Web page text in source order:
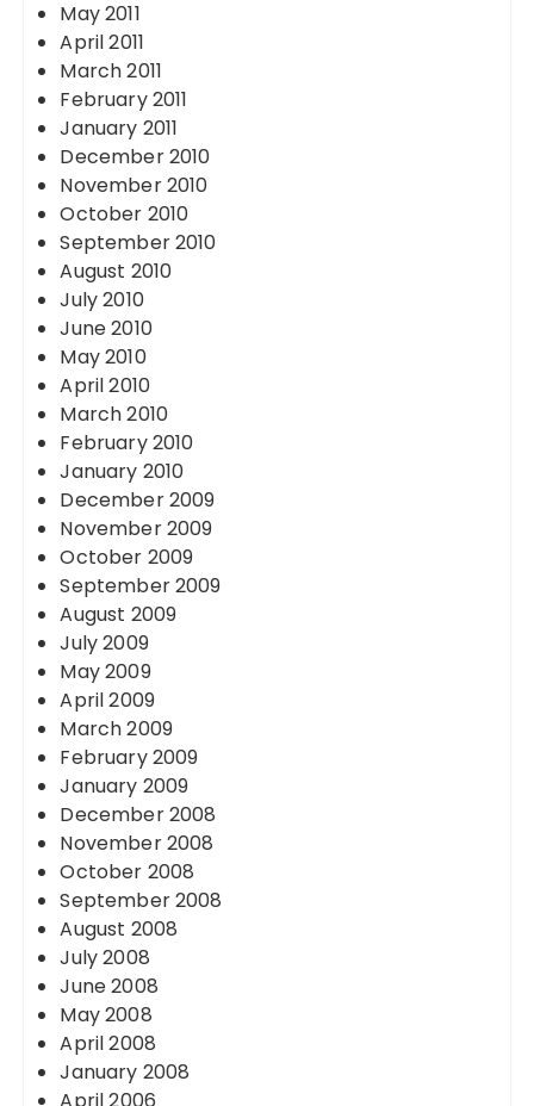
May 2011
April 2011
March 2011
February 2011
January 2011
December 2010
November 2010
October 2010
September 2010
August 2010
July 2010
June 2010
May 2010
April 2010
March 2010
February 2010
January 2010
December 2009
November 2009
October 2009
September 2009
August 2009
July 2009
May 2009
April 2009
March 2009
February 2009
January 2009
December 2008
November 2008
October 2008
September 2008
August 2008
July 2008
June 2008
May 2008
April 2008
January 2008
April 2006